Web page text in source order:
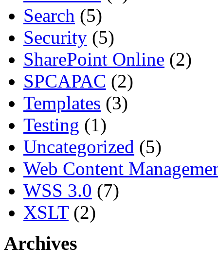
Search (5)
Security (5)
SharePoint Online (2)
SPCAPAC (2)
Templates (3)
Testing (1)
Uncategorized (5)
Web Content
WSS 3.0 (7)
XSLT(2)
Archives